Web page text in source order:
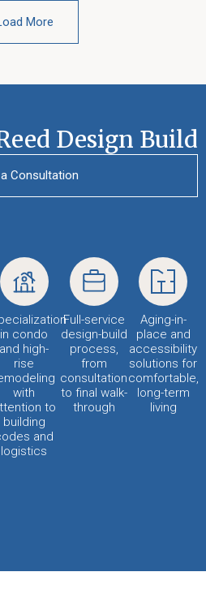
More
Design Build
Consultation
in condo
and high-
rise
with
to
building
and
logistics
Full-service
design-build
process,
from
consultation
to final walk-
through
Aging-in-
place and
accessibility
solutions for
comfortable,
long-term
living